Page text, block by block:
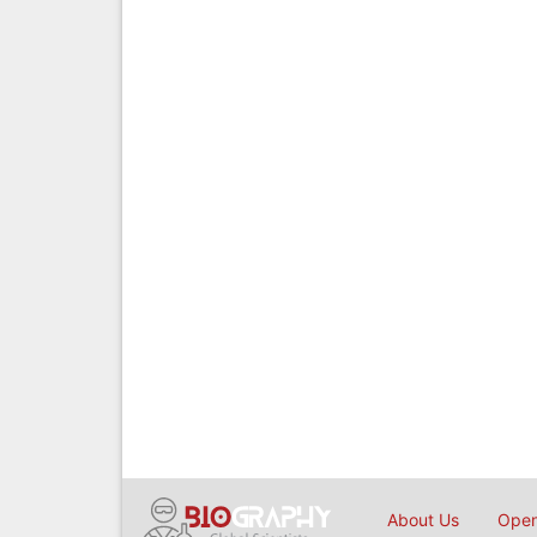
About Us